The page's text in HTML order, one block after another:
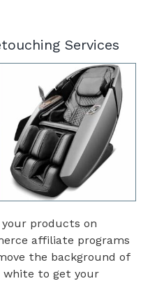
Services
products on
affiliate programs
the background of
white to get your